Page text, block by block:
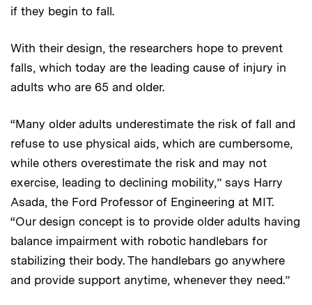
if they begin to fall.
With their design, the researchers hope to prevent
falls, which today are the leading cause of injury in
adults who are 65 and older.
“Many older adults underestimate the risk of fall and
refuse to use physical aids, which are cumbersome,
while others overestimate the risk and may not
exercise, leading to declining mobility,” says Harry
Asada, the Ford Professor of Engineering at MIT.
“Our design concept is to provide older adults having
balance impairment with robotic handlebars for
stabilizing their body. The handlebars go anywhere
and provide support anytime, whenever they need.”